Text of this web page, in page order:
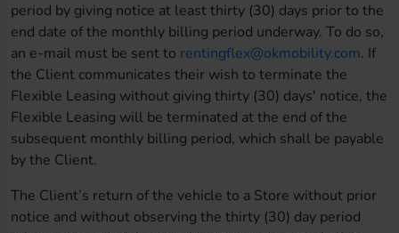
period by giving notice at least thirty (30) days prior to the
end date of the monthly billing period underway. To do so,
an e-mail must be sent to rentingflex@okmobility.com. If
the Client communicates their wish to terminate the
Flexible Leasing without giving thirty (30) days' notice, the
Flexible Leasing will be terminated at the end of the
subsequent monthly billing period, which shall be payable
by the Client.
The Client’s return of the vehicle to a Store without prior
notice and without observing the thirty (30) day period